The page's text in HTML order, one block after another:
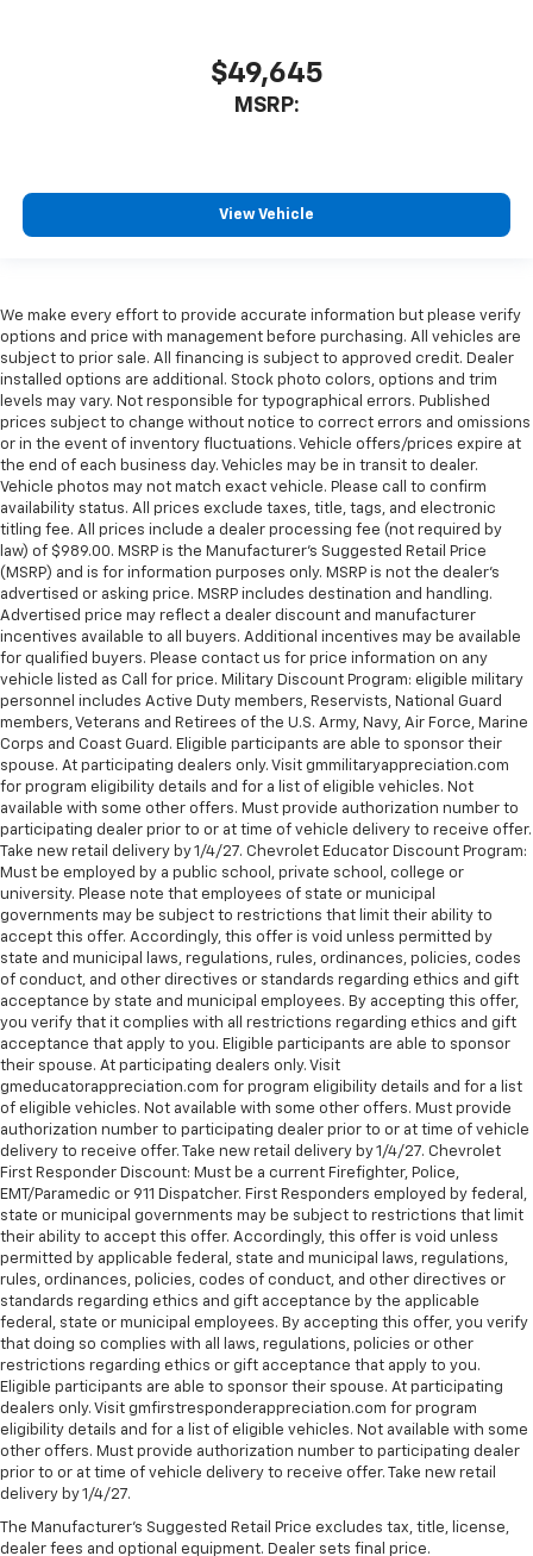
$49,645
MSRP:
View Vehicle
We make every effort to provide accurate information but please verify
options and price with management before purchasing. All vehicles are
subject to prior sale. All financing is subject to approved credit. Dealer
installed options are additional. Stock photo colors, options and trim
levels may vary. Not responsible for typographical errors. Published
prices subject to change without notice to correct errors and omissions
or in the event of inventory fluctuations. Vehicle offers/prices expire at
the end of each business day. Vehicles may be in transit to dealer.
Vehicle photos may not match exact vehicle. Please call to confirm
availability status. All prices exclude taxes, title, tags, and electronic
titling fee. All prices include a dealer processing fee (not required by
law) of $989.00. MSRP is the Manufacturer's Suggested Retail Price
(MSRP) and is for information purposes only. MSRP is not the dealer’s
advertised or asking price. MSRP includes destination and handling.
Advertised price may reflect a dealer discount and manufacturer
incentives available to all buyers. Additional incentives may be available
for qualified buyers. Please contact us for price information on any
vehicle listed as Call for price. Military Discount Program: eligible military
personnel includes Active Duty members, Reservists, National Guard
members, Veterans and Retirees of the U.S. Army, Navy, Air Force, Marine
Corps and Coast Guard. Eligible participants are able to sponsor their
spouse. At participating dealers only. Visit gmmilitaryappreciation.com
for program eligibility details and for a list of eligible vehicles. Not
available with some other offers. Must provide authorization number to
participating dealer prior to or at time of vehicle delivery to receive offer.
Take new retail delivery by 1/4/27. Chevrolet Educator Discount Program:
Must be employed by a public school, private school, college or
university. Please note that employees of state or municipal
governments may be subject to restrictions that limit their ability to
accept this offer. Accordingly, this offer is void unless permitted by
state and municipal laws, regulations, rules, ordinances, policies, codes
of conduct, and other directives or standards regarding ethics and gift
acceptance by state and municipal employees. By accepting this offer,
you verify that it complies with all restrictions regarding ethics and gift
acceptance that apply to you. Eligible participants are able to sponsor
their spouse. At participating dealers only. Visit
gmeducatorappreciation.com for program eligibility details and for a list
of eligible vehicles. Not available with some other offers. Must provide
authorization number to participating dealer prior to or at time of vehicle
delivery to receive offer. Take new retail delivery by 1/4/27. Chevrolet
First Responder Discount: Must be a current Firefighter, Police,
EMT/Paramedic or 911 Dispatcher. First Responders employed by federal,
state or municipal governments may be subject to restrictions that limit
their ability to accept this offer. Accordingly, this offer is void unless
permitted by applicable federal, state and municipal laws, regulations,
rules, ordinances, policies, codes of conduct, and other directives or
standards regarding ethics and gift acceptance by the applicable
federal, state or municipal employees. By accepting this offer, you verify
that doing so complies with all laws, regulations, policies or other
restrictions regarding ethics or gift acceptance that apply to you.
Eligible participants are able to sponsor their spouse. At participating
dealers only. Visit gmfirstresponderappreciation.com for program
eligibility details and for a list of eligible vehicles. Not available with some
other offers. Must provide authorization number to participating dealer
prior to or at time of vehicle delivery to receive offer. Take new retail
delivery by 1/4/27.
The Manufacturer's Suggested Retail Price excludes tax, title, license,
dealer fees and optional equipment. Dealer sets final price.